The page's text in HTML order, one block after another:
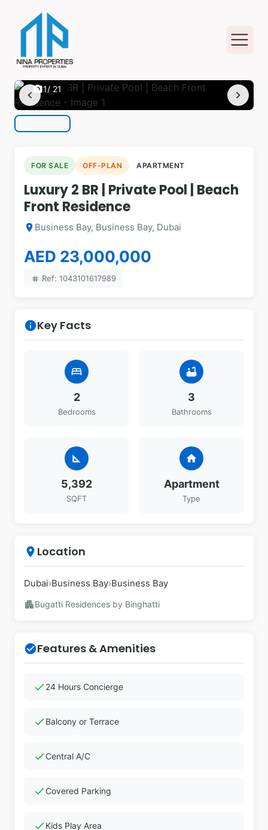
chevron_left chevron_right
photo_camera1/ 21
FOR SALE OFF-PLAN APARTMENT
Luxury 2 BR | Private Pool | Beach
Front Residence
location_on Business Bay, Business Bay, Dubai
AED 23,000,000
tag Ref: 1043101617989
infoKey Facts
bed
2
Bedrooms
bathtub
3
Bathrooms
square_foot
5,392
SQFT
home
Apartment
Type
place Location
Dubai›Business Bay›Business Bay
apartmentBugatti Residences by Binghatti
check_circleFeatures & Amenities
check24 Hours Concierge
checkBalcony or Terrace
checkCentral A/C
checkCovered Parking
checkKids Play Area